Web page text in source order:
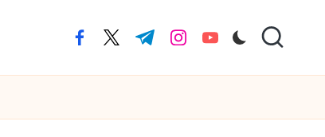
facebook.com
twitter.com
t.me instagram.com
youtube.com